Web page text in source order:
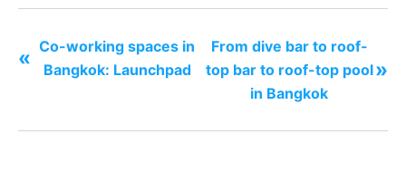
« Co-working spaces in
Bangkok: Launchpad
From dive bar to roof-
top bar to roof-top pool
in Bangkok
»